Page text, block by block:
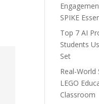
SPIKE
Top 7 AI
Students
Set
Real-World
LEGO
Classroom